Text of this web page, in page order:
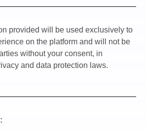
provided will be used exclusively to
on the platform and will not be
without your consent, in
and data protection laws.